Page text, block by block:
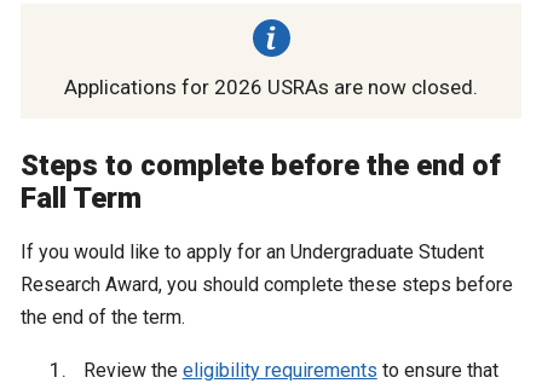
Applications for 2026 USRAs are now closed.
Steps to complete before the end of
Fall Term
If you would like to apply for an Undergraduate Student
Research Award, you should complete these steps before
the end of the term.
Review the eligibility requirements to ensure that